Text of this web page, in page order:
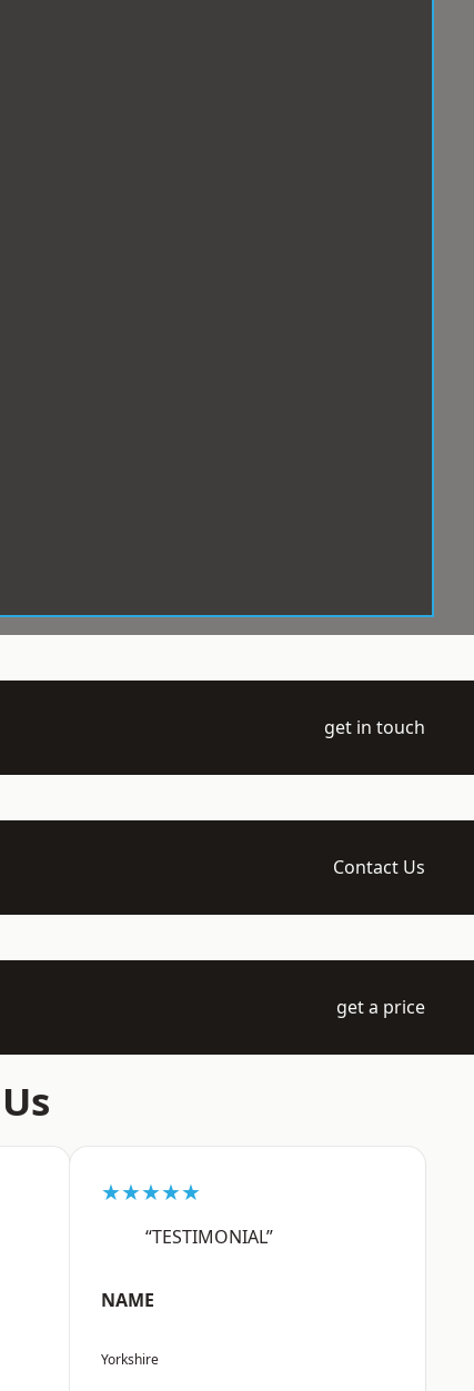
get in touch
Contact Us
get a price
★★★★★
“TESTIMONIAL”
NAME
Yorkshire